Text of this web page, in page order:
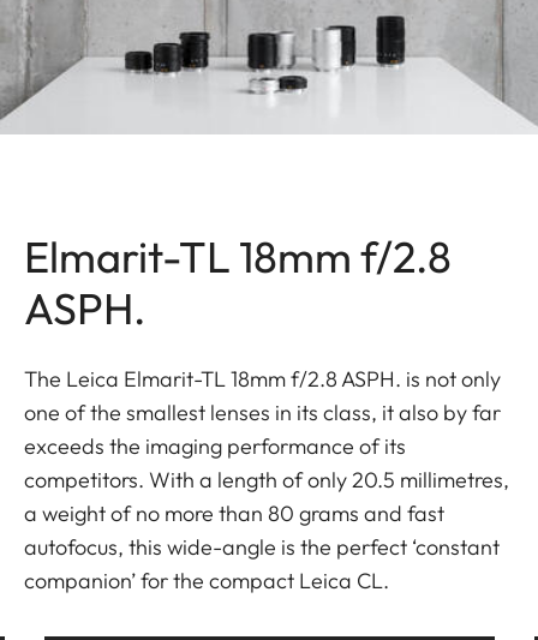
Elmarit-TL 18mm f/2.8
ASPH.
The Leica Elmarit-TL 18mm f/2.8 ASPH. is not only
one of the smallest lenses in its class, it also by far
exceeds the imaging performance of its
competitors. With a length of only 20.5 millimetres,
a weight of no more than 80 grams and fast
autofocus, this wide-angle is the perfect ‘constant
companion’ for the compact Leica CL.